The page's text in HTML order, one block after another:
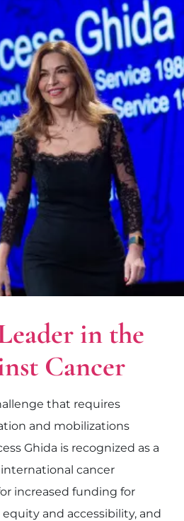
in the
Cancer
that requires
and mobilizations
Ghida is recognized as a
cancer
increased funding for
and accessibility, and